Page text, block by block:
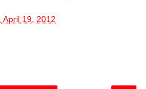
April 19, 2012